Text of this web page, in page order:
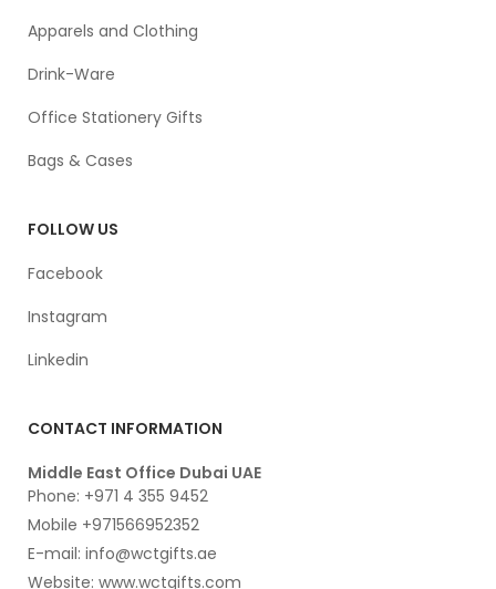
Apparels and Clothing
Drink-Ware
Office Stationery Gifts
Bags & Cases
FOLLOW US
Facebook
Instagram
Linkedin
CONTACT INFORMATION
Middle East Office Dubai UAE
Phone: +971 4 355 9452
Mobile +971566952352
E-mail: info@wctgifts.ae
Website: www.wctgifts.com